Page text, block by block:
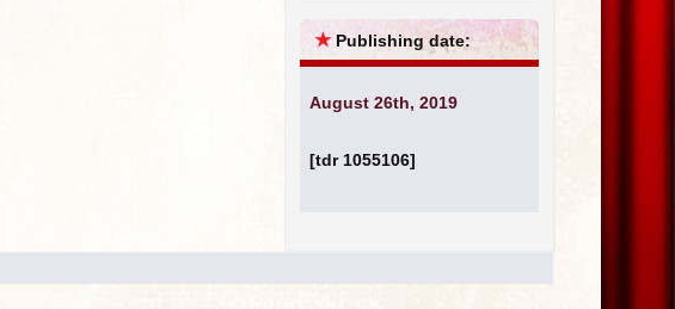
★ Publishing date:
August 26th, 2019
[tdr 1055106]